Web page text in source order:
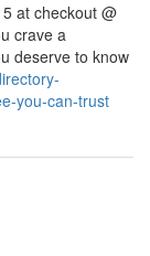
at checkout @
crave a
deserve to know
you-can-trust